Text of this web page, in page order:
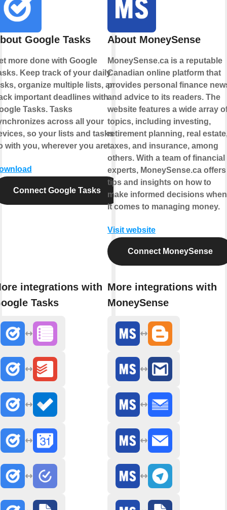
Google Tasks
more done with Google
Keep track of your daily
organize multiple lists, and
important deadlines with
Tasks. Tasks
across all your
so your lists and tasks
with you, wherever you are.
Connect Google Tasks
integrations with
Tasks
About MoneySense
MoneySense.ca is a reputable
Canadian online platform that
provides personal finance
and advice to its readers. The
website features a wide array
topics, including investing,
retirement planning, real
taxes, and insurance, among
others. With a team of financial
experts, MoneySense.ca offers
tips and insights on how to
make informed decisions when
it comes to managing money.
Visit website
Connect MoneySense
More integrations with
MoneySense